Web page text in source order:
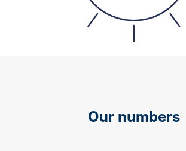
Our numbers